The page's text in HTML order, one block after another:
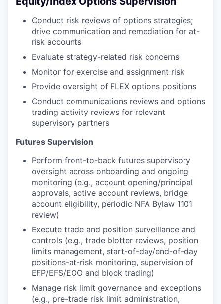
Conduct risk reviews of options strategies;
drive communication and remediation for at-
risk accounts
Evaluate strategy-related risk concerns
Monitor for exercise and assignment risk
Provide oversight of FLEX options positions
Conduct communications reviews and options
trading activity reviews for relevant
supervisory partners
Futures Supervision
Perform front-to-back futures supervisory
oversight across onboarding and ongoing
monitoring (e.g., account opening/principal
approvals, active account reviews, bridge
account eligibility, periodic NFA Bylaw 1101
review)
Execute trade and position surveillance and
controls (e.g., trade blotter reviews, position
limits management, start-of-day/end-of-day
positions-at-risk monitoring, supervision of
EFP/EFS/EOO and block trading)
Manage risk limit governance and exceptions
(e.g., pre-trade risk limit administration,